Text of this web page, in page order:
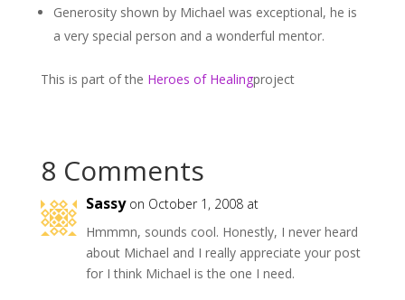
Generosity shown by Michael was exceptional, he is
a very special person and a wonderful mentor.
This is part of the Heroes of Healingproject
8 Comments
Sassy on October 1, 2008 at
Hmmmn, sounds cool. Honestly, I never heard
about Michael and I really appreciate your post
for I think Michael is the one I need.